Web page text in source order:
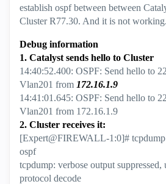
establish ospf between between
Cluster R77.30. And it is not working.
Debug information
1. Catalyst sends hello to Cluster
14:40:52.400: OSPF: Send hello to
Vlan201 from 172.16.1.9
14:41:01.645: OSPF: Send hello to
Vlan201 from 172.16.1.9
2. Cluster receives it:
[Expert@FIREWALL-1:0]#
ospf
tcpdump: verbose output
protocol decode